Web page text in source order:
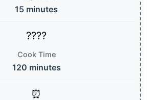
15 minutes
Cook Time
120 minutes